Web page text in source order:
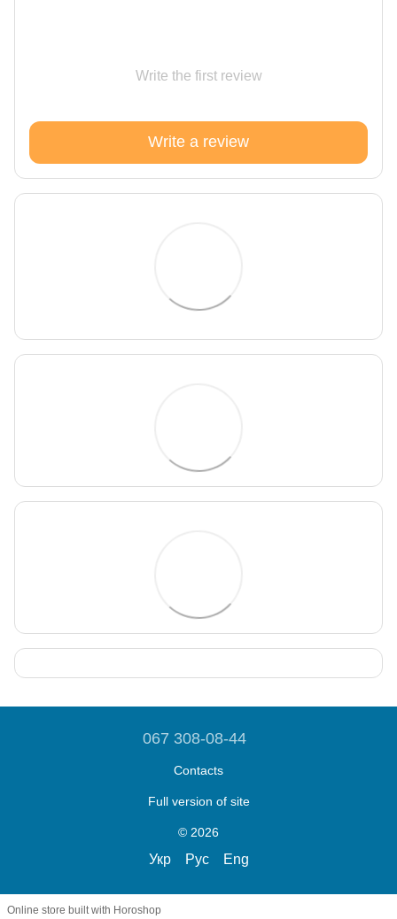
Write the first review
Write a review
067 308-08-44
Contacts
Full version of site
© 2026
Укр Рус Eng
Online store built with Horoshop